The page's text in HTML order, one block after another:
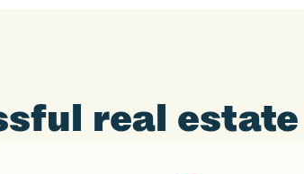
real